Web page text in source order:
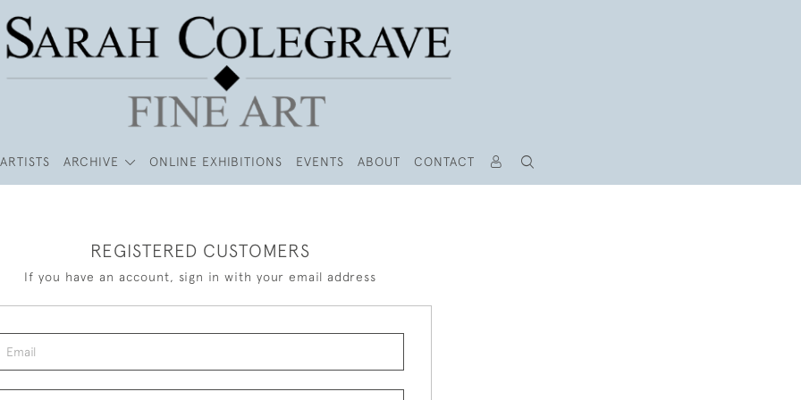
ARTISTS ARCHIVE ONLINE EXHIBITIONS EVENTS ABOUT CONTACT
REGISTERED CUSTOMERS
If you have an account, sign in with your email address